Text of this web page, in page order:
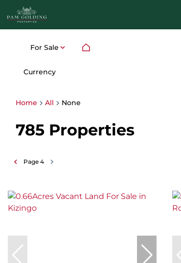
For Sale
Currency
Home All None
785 Properties
Page 4